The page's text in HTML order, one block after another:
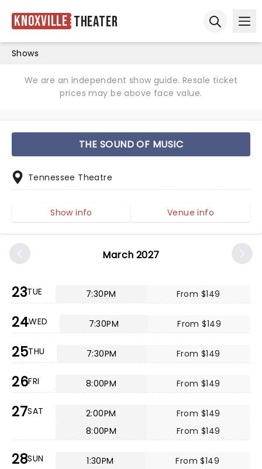
Knoxville Theater
Shows
We are an independent show guide. Resale ticket
prices may be above face value.
March 2027
23TUE 7:30PM From $149
24WED 7:30PM From $149
25THU 7:30PM From $149
26FRI 8:00PM From $149
27SAT 2:00PM
From $149
8:00PM
From $149
28SUN 1:30PM
From $149
THE SOUND OF MUSIC
Tennessee Theatre
Show info Venue info